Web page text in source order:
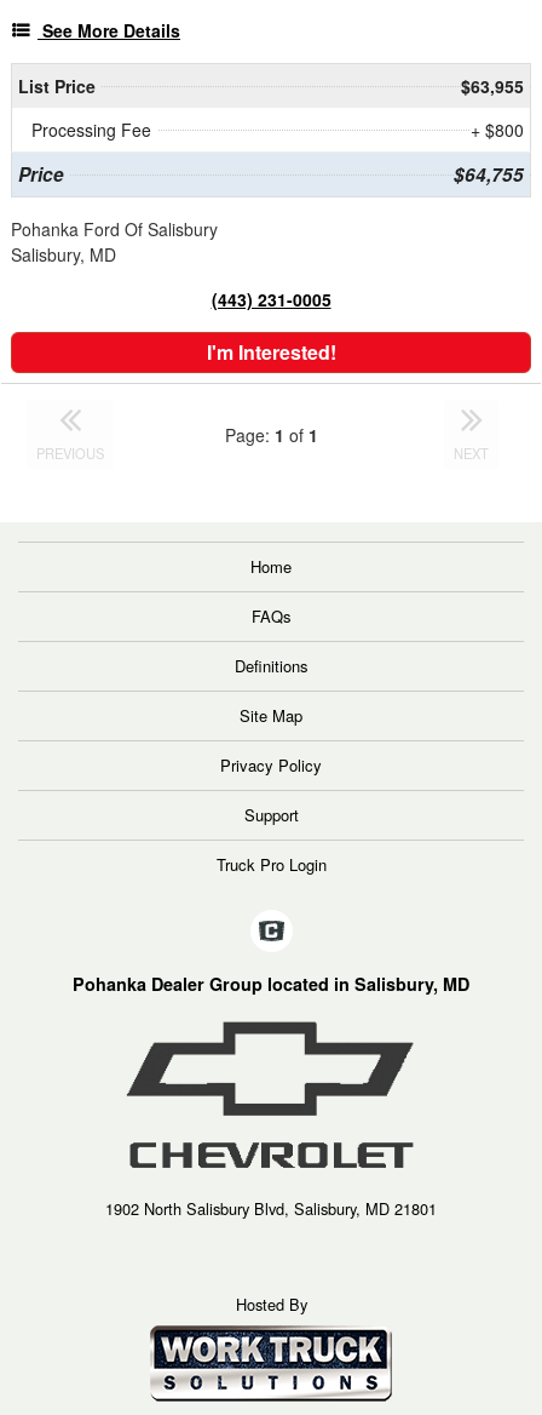
See More Details
List Price
$63,955
Processing Fee
+ $800
Price $64,755
Pohanka Ford Of Salisbury
Salisbury, MD
(443) 231-0005
I'm Interested!
PREVIOUS
Page: 1 of 1
NEXT
Home
FAQs
Definitions
Site Map
Privacy Policy
Support
Truck Pro Login
Pohanka Dealer Group located in Salisbury, MD
1902 North Salisbury Blvd, Salisbury, MD 21801
Hosted By